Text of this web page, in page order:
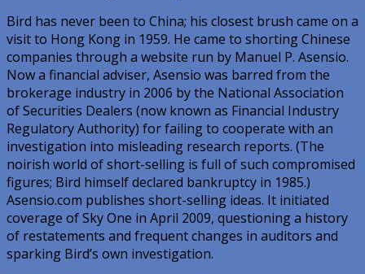
Bird has never been to China; his closest brush came on a
visit to Hong Kong in 1959. He came to shorting Chinese
companies through a website run by Manuel P. Asensio.
Now a financial adviser, Asensio was barred from the
brokerage industry in 2006 by the National Association
of Securities Dealers (now known as Financial Industry
Regulatory Authority) for failing to cooperate with an
investigation into misleading research reports. (The
noirish world of short-selling is full of such compromised
figures; Bird himself declared bankruptcy in 1985.)
Asensio.com publishes short-selling ideas. It initiated
coverage of Sky One in April 2009, questioning a history
of restatements and frequent changes in auditors and
sparking Bird’s own investigation.